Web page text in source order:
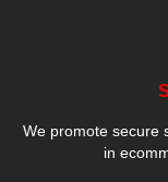
We promote secure
in